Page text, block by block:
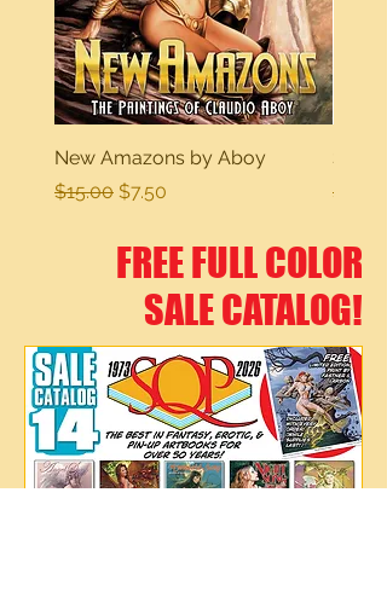
New Amazons by Aboy
Regular Price
$15.00 Sale Price
$7.50
Sexy
$15.00
FREE FULL COLOR
SALE CATALOG!